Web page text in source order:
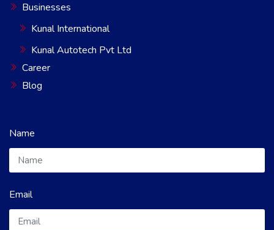
Businesses
Kunal International
Kunal Autotech Pvt Ltd
Career
Blog
Name
Email